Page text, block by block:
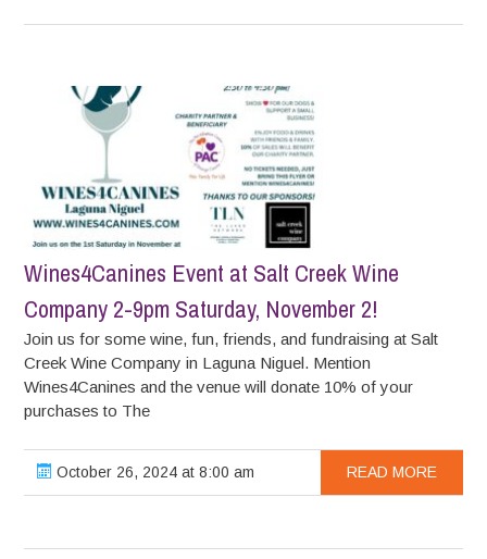
Wines4Canines Event at Salt Creek Wine
Company 2-9pm Saturday, November 2!
Join us for some wine, fun, friends, and fundraising at Salt
Creek Wine Company in Laguna Niguel. Mention
Wines4Canines and the venue will donate 10% of your
purchases to The
October 26, 2024 at 8:00 am READ MORE